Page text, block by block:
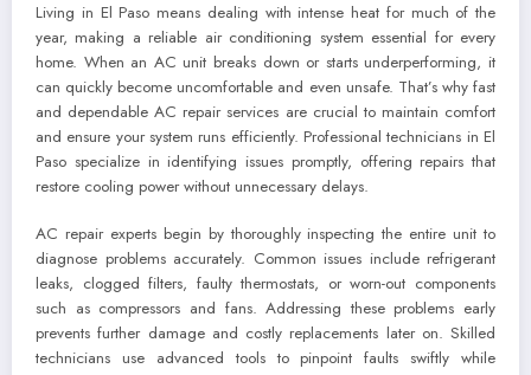
Living in El Paso means dealing with intense heat for much of the
year, making a reliable air conditioning system essential for every
home. When an AC unit breaks down or starts underperforming, it
can quickly become uncomfortable and even unsafe. That’s why fast
and dependable AC repair services are crucial to maintain comfort
and ensure your system runs efficiently. Professional technicians in El
Paso specialize in identifying issues promptly, offering repairs that
restore cooling power without unnecessary delays.
AC repair experts begin by thoroughly inspecting the entire unit to
diagnose problems accurately. Common issues include refrigerant
leaks, clogged filters, faulty thermostats, or worn-out components
such as compressors and fans. Addressing these problems early
prevents further damage and costly replacements later on. Skilled
technicians use advanced tools to pinpoint faults swiftly while